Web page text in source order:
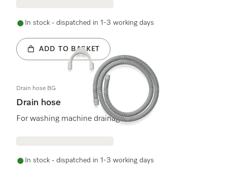
In stock - dispatched in 1-3 working days
ADD TO BASKET
Drain hose BG
Drain hose
For washing machine drainage
In stock - dispatched in 1-3 working days